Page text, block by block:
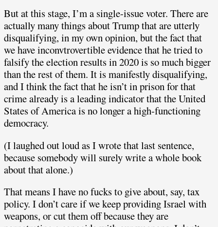
But at this stage, I’m a single-issue voter. There are
actually many things about Trump that are utterly
disqualifying, in my own opinion, but the fact that
we have inconvtrovertible evidence that he tried to
falsify the election results in 2020 is so much bigger
than the rest of them. It is manifestly disqualifying,
and I think the fact that he isn’t in prison for that
crime already is a leading indicator that the United
States of America is no longer a high-functioning
democracy.
(I laughed out loud as I wrote that last sentence,
because somebody will surely write a whole book
about that alone.)
That means I have no fucks to give about, say, tax
policy. I don’t care if we keep providing Israel with
weapons, or cut them off because they are